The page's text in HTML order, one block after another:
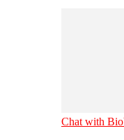
Chat with